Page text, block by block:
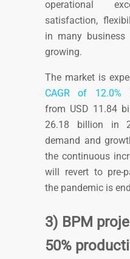
operational
satisfaction,
in many
growing.
The market is
CAGR of 12.0%
from USD 11.84
26.18 billion in
demand and
the continuous
will revert to pre-
the pandemic is
3) BPM
50%